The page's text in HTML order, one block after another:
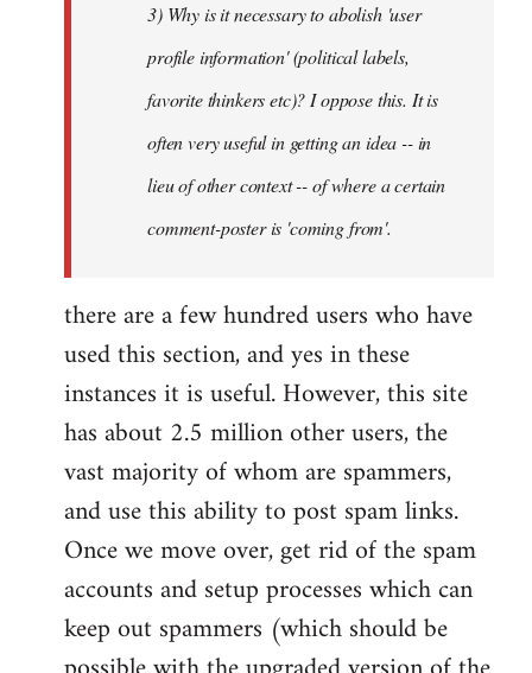
3) Why is it necessary to abolish 'user
profile information' (political labels,
favorite thinkers etc)? I oppose this. It is
often very useful in getting an idea -- in
lieu of other context -- of where a certain
comment-poster is 'coming from'.
there are a few hundred users who have
used this section, and yes in these
instances it is useful. However, this site
has about 2.5 million other users, the
vast majority of whom are spammers,
and use this ability to post spam links.
Once we move over, get rid of the spam
accounts and setup processes which can
keep out spammers (which should be